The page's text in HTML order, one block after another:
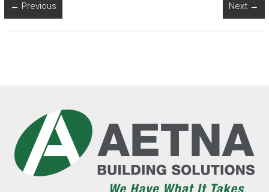
← Previous Next →